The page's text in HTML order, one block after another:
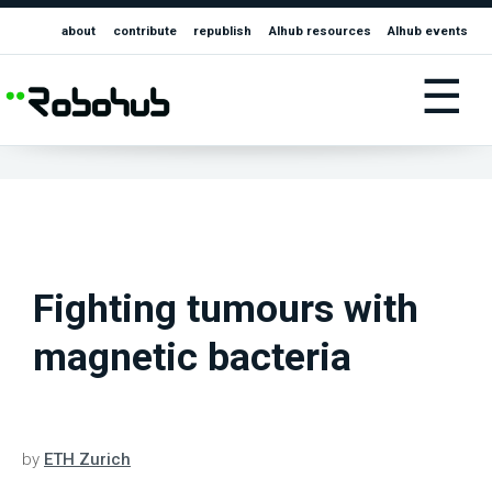
about contribute republish AIhub resources AIhub events
☰
Fighting tumours with
magnetic bacteria
by ETH Zurich